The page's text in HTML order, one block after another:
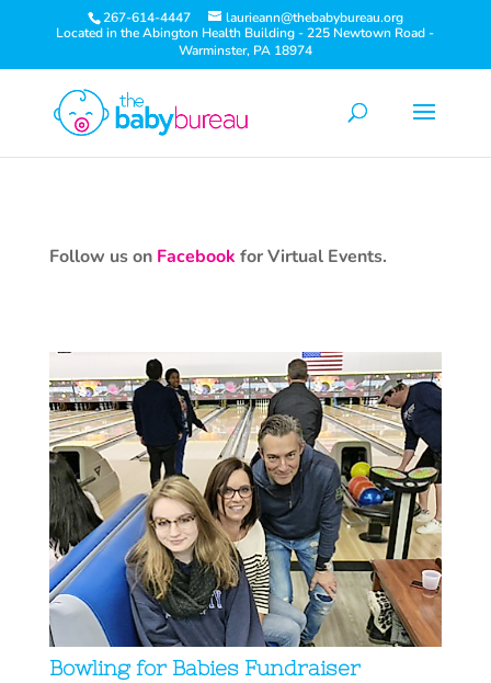
267-614-4447
laurieann@thebabybureau.org
Located in the Abington Health Building - 225 Newtown Road -
Warminster, PA 18974
Follow us on Facebook for Virtual Events.
Bowling for Babies Fundraiser